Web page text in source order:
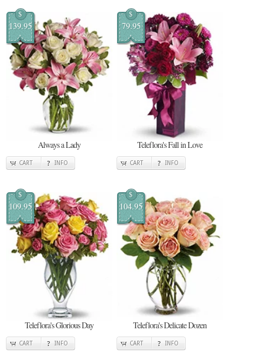
$
139.95
Always a Lady
CART INFO
$
79.95
Teleflora's Fall in Love
CART INFO
$
109.95
Teleflora's Glorious Day
CART INFO
$
104.95
Teleflora's Delicate Dozen
CART INFO